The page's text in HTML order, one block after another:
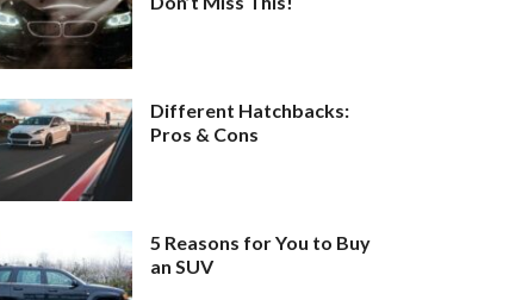
Different Hatchbacks:
Pros & Cons
5 Reasons for You to Buy
an SUV